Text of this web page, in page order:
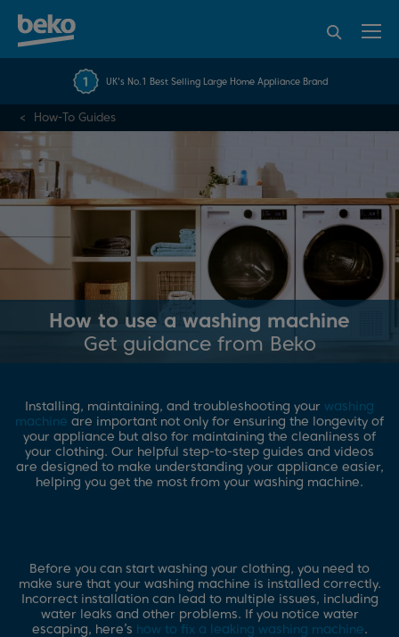
FREE 10 YEARBeko Parts Guarantee
UK's No.1 Best Selling Large Home Appliance Brand
over 45845 reviews
recommend Beko
How-To Guides
How to use a washing machine
Get guidance from Beko
Installing, maintaining, and troubleshooting your washing
machine are important not only for ensuring the longevity of
your appliance but also for maintaining the cleanliness of
your clothing. Our helpful step-to-step guides and videos
are designed to make understanding your appliance easier,
helping you get the most from your washing machine.
Before you can start washing your clothing, you need to
make sure that your washing machine is installed correctly.
Incorrect installation can lead to multiple issues, including
water leaks and other problems. If you notice water
escaping, here’s how to fix a leaking washing machine.